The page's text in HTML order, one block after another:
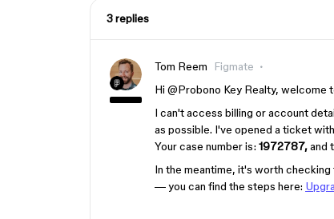
3 replies
Tom Reem Figmate
Hi ​ @Probono Key Realty, welcome
I can't access billing or account
as possible. I've opened a ticket
Your case number is: 1972787,and
In the meantime, it's worth
— you can find the steps here: